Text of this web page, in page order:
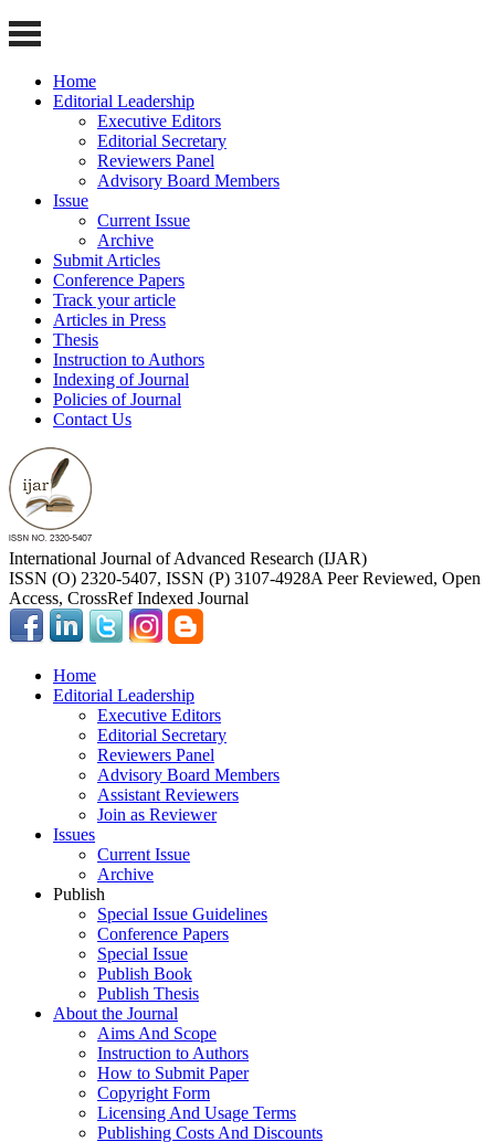
Home
Editorial Leadership
Executive Editors
Editorial Secretary
Reviewers Panel
Advisory Board Members
Issue
Current Issue
Archive
Submit Articles
Conference Papers
Track your article
Articles in Press
Thesis
Instruction to Authors
Indexing of Journal
Policies of Journal
Contact Us
International Journal of Advanced Research (IJAR)
ISSN (O) 2320-5407, ISSN (P) 3107-4928A Peer Reviewed, Open
Access, CrossRef Indexed Journal
Home
Editorial Leadership
Executive Editors
Editorial Secretary
Reviewers Panel
Advisory Board Members
Assistant Reviewers
Join as Reviewer
Issues
Current Issue
Archive
Publish
Special Issue Guidelines
Conference Papers
Special Issue
Publish Book
Publish Thesis
About the Journal
Aims And Scope
Instruction to Authors
How to Submit Paper
Copyright Form
Licensing And Usage Terms
Publishing Costs And Discounts